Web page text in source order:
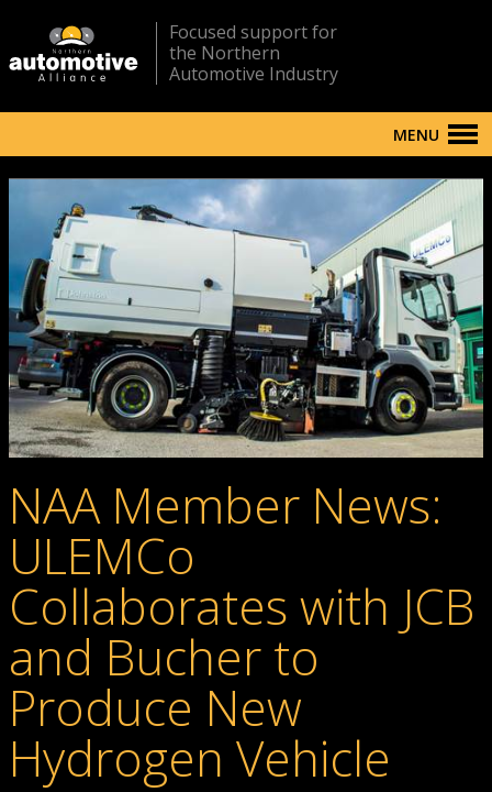
Focused support for
the Northern
Automotive Industry
MENU
NAA Member News:
ULEMCo
Collaborates with JCB
and Bucher to
Produce New
Hydrogen Vehicle